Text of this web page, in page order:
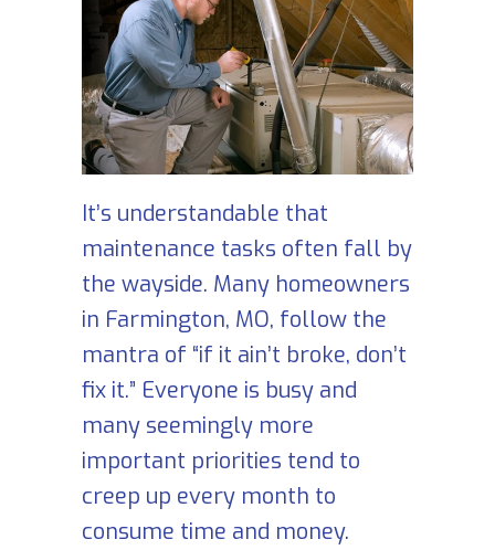
It’s understandable that
maintenance tasks often fall by
the wayside. Many homeowners
in Farmington, MO, follow the
mantra of “if it ain’t broke, don’t
fix it.” Everyone is busy and
many seemingly more
important priorities tend to
creep up every month to
consume time and money.